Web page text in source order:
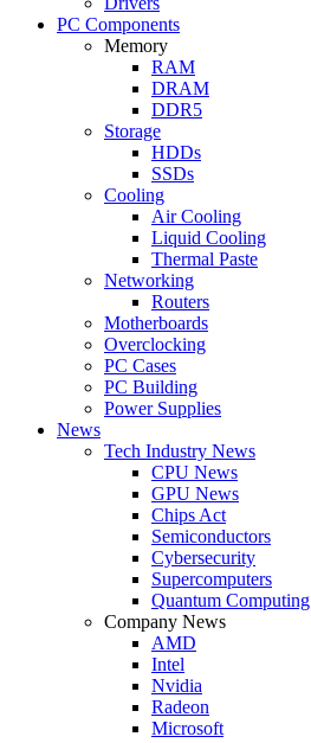
PC Components
Memory
RAM
DRAM
DDR5
Storage
HDDs
SSDs
Cooling
Air Cooling
Liquid Cooling
Thermal Paste
Networking
Routers
Motherboards
Overclocking
PC Cases
PC Building
Power Supplies
News
Tech Industry News
CPU News
GPU News
Chips Act
Semiconductors
Cybersecurity
Supercomputers
Quantum Computing
Company News
AMD
Intel
Nvidia
Radeon
Microsoft